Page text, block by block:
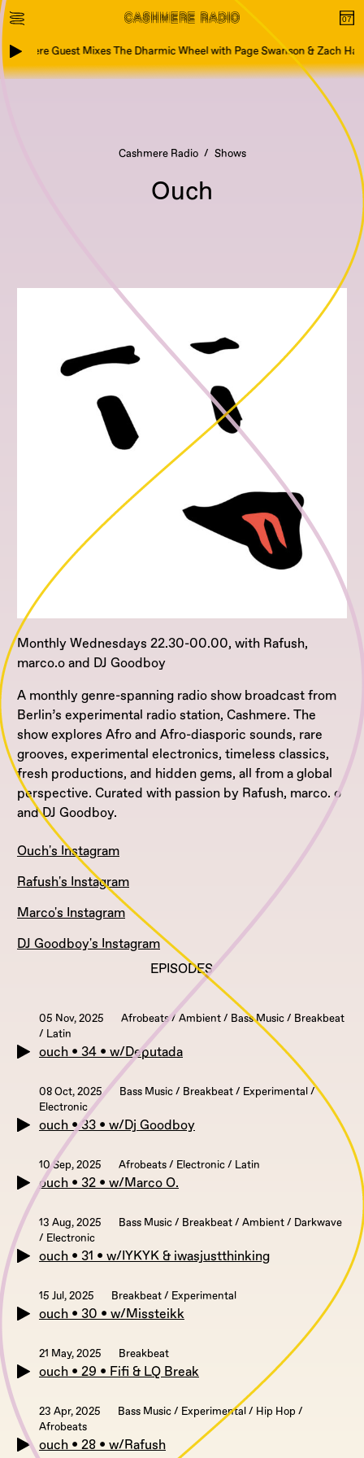
Guest Mixes The Dharmic Wheel with Page Swanson & Zach Hart
Cashmere Radio Shows
Ouch
Monthly Wednesdays 22.30-00.00, with Rafush,
marco.o and DJ Goodboy
A monthly genre-spanning radio show broadcast from
Berlin’s experimental radio station, Cashmere. The
show explores Afro and Afro-diasporic sounds, rare
grooves, experimental electronics, timeless classics,
fresh productions, and hidden gems, all from a global
perspective. Curated with passion by Rafush, marco. o
and DJ Goodboy.
Ouch's Instagram
Rafush's Instagram
Marco's Instagram
DJ Goodboy's Instagram
EPISODES
05 Nov, 2025
Afrobeats / Ambient / Bass Music / Breakbeat
/ Latin
ouch • 34 • w/Deputada
08 Oct, 2025
Bass Music / Breakbeat / Experimental /
Electronic
ouch • 33 • w/Dj Goodboy
10 Sep, 2025 Afrobeats / Electronic / Latin
ouch • 32 • w/Marco O.
13 Aug, 2025
Bass Music / Breakbeat / Ambient / Darkwave
/ Electronic
ouch • 31 • w/IYKYK & iwasjustthinking
15 Jul, 2025 Breakbeat / Experimental
ouch • 30 • w/Missteikk
21 May, 2025 Breakbeat
ouch • 29 • Fifi & LQ Break
23 Apr, 2025
Bass Music / Experimental / Hip Hop /
Afrobeats
ouch • 28 • w/Rafush